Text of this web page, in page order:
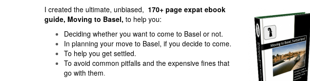
I created the ultimate, unbiased, 170+ page expat ebook
guide, Moving to Basel, to help you:
Deciding whether you want to come to Basel or not.
In planning your move to Basel, if you decide to come.
To help you get settled.
To avoid common pitfalls and the expensive fines that
go with them.